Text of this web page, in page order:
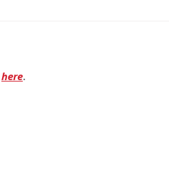
here.